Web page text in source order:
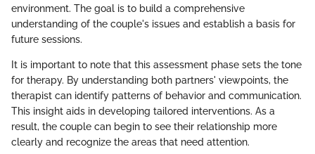
environment. The goal is to build a comprehensive
understanding of the couple's issues and establish a basis for
future sessions.
It is important to note that this assessment phase sets the tone
for therapy. By understanding both partners' viewpoints, the
therapist can identify patterns of behavior and communication.
This insight aids in developing tailored interventions. As a
result, the couple can begin to see their relationship more
clearly and recognize the areas that need attention.